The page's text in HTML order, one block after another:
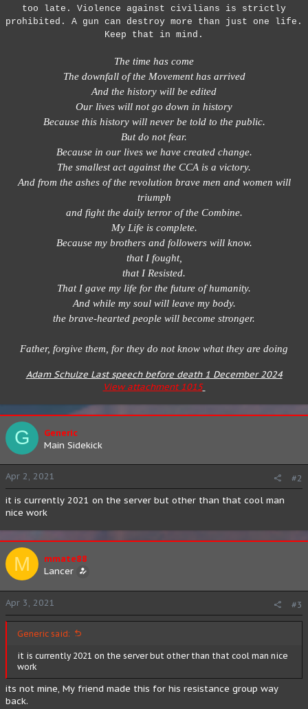
too late. Violence against civilians is strictly
prohibited. A gun can destroy more than just one life.
Keep that in mind.
The time has come
The downfall of the Movement has arrived
And the history will be edited
Our lives will not go down in history
Because this history will never be told to the public.
But do not fear.
Because in our lives we have created change.
The smallest act against the CCA is a victory.
And from the ashes of the revolution brave men and women will
triumph
and fight the daily terror of the Combine.
My Life is complete.
Because my brothers and followers will know.
that I fought,
that I Resisted.
That I gave my life for the future of humanity.
And while my soul will leave my body.
the brave-hearted people will become stronger.
Father, forgive them, for they do not know what they are doing
Adam Schulze Last speech before death 1 December 2024
View attachment 1015
G
Generic
Main Sidekick
Apr 2, 2021
#2
it is currently 2021 on the server but other than that cool man
nice work
M
mmate88
Lancer
Apr 3, 2021 #3
Generic said:
it is currently 2021 on the server but other than that cool man nice
work
its not mine, My friend made this for his resistance group way
back.